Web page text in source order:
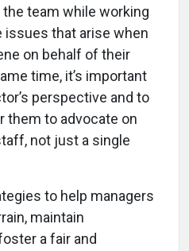
team while working
that arise when
on behalf of their
time, it’s important
perspective and to
them to advocate on
not just a single
to help managers
maintain
a fair and